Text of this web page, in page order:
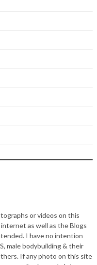
or videos on this
as well as the Blogs
I have no intention
male bodybuilding & their
If any photo on this site